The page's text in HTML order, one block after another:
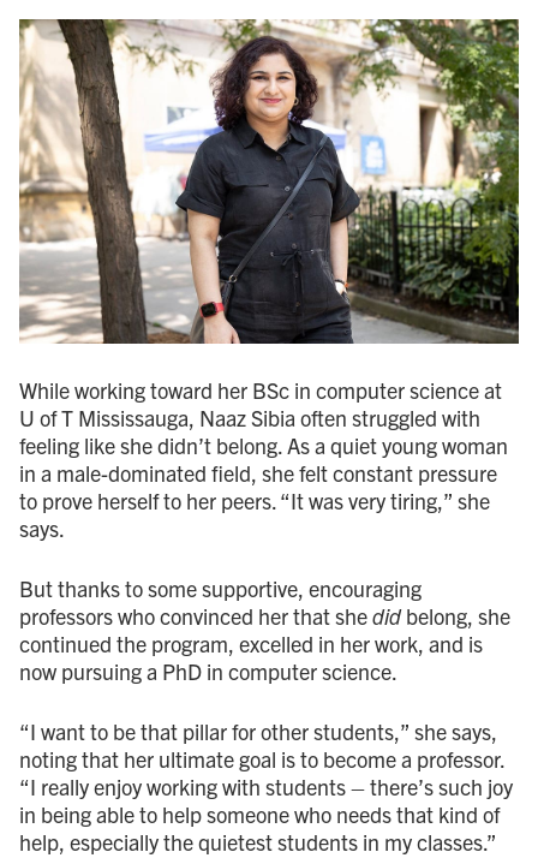
While working toward her BSc in computer science at
U of T Mississauga, Naaz Sibia often struggled with
feeling like she didn’t belong. As a quiet young woman
in a male-dominated field, she felt constant pressure
to prove herself to her peers. “It was very tiring,” she
says.
But thanks to some supportive, encouraging
professors who convinced her that shedidbelong, she
continued the program, excelled in her work, and is
now pursuing a PhD in computer science.
“I want to be that pillar for other students,” she says,
noting that her ultimate goal is to become a professor.
“I really enjoy working with students – there’s such joy
in being able to help someone who needs that kind of
help, especially the quietest students in my classes.”